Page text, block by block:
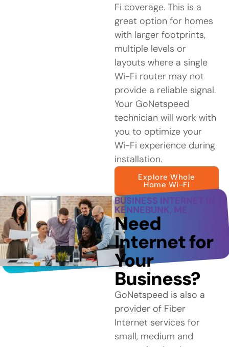
Fi coverage. This is a
great option for homes
with larger footprints,
multiple levels or
layouts where a single
Wi-Fi router may not
provide a reliable signal.
Your GoNetspeed
technician will work with
you to optimize your
Wi-Fi experience during
installation.
Explore Whole
Home Wi-Fi
BUSINESS INTERNET IN
KENNEBUNK, ME
Need
Internet for
Your
Business?
GoNetspeed is also a
provider of Fiber
Internet services for
small, medium and